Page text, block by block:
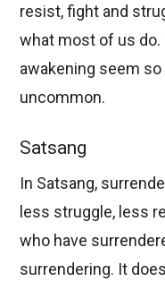
resist, fight and
what most of us do.
awakening seem
uncommon.
Satsang
In Satsang,
less struggle, less
who have
surrendering. It